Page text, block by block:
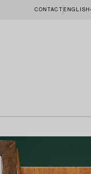
CONTACT ENGLISH